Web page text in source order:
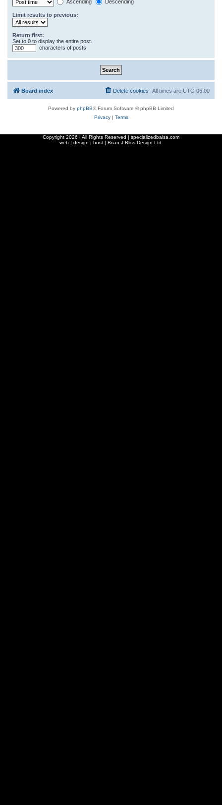
Ascending
Descending
Limit results to previous:
Return first:
Set to 0 to display the entire post.
characters of posts
Board index All times are UTC-06:00
Delete cookies
Powered by phpBB® Forum Software © phpBB Limited
Privacy| Terms
Copyright 2026 | All Rights Reserved | specializedbalsa.com
web | design | host | Brian J Bliss Design Ltd.